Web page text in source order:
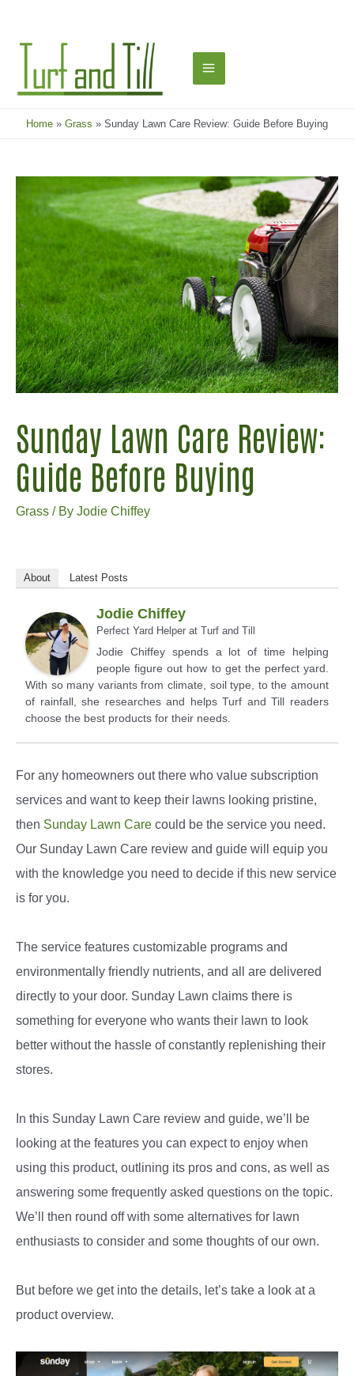
Main
Menu
Home Grass Sunday Lawn Care Review: Guide Before Buying
Sunday Lawn Care Review:
Guide Before Buying
Grass / By Jodie Chiffey
About Latest Posts
Jodie Chiffey
Perfect Yard Helper at Turf and Till
Jodie Chiffey spends a lot of time helping
people figure out how to get the perfect yard.
With so many variants from climate, soil type, to the amount
of rainfall, she researches and helps Turf and Till readers
choose the best products for their needs.
For any homeowners out there who value subscription
services and want to keep their lawns looking pristine,
then Sunday Lawn Care could be the service you need.
Our Sunday Lawn Care review and guide will equip you
with the knowledge you need to decide if this new service
is for you.
The service features customizable programs and
environmentally friendly nutrients, and all are delivered
directly to your door. Sunday Lawn claims there is
something for everyone who wants their lawn to look
better without the hassle of constantly replenishing their
stores.
In this Sunday Lawn Care review and guide, we’ll be
looking at the features you can expect to enjoy when
using this product, outlining its pros and cons, as well as
answering some frequently asked questions on the topic.
We’ll then round off with some alternatives for lawn
enthusiasts to consider and some thoughts of our own.
But before we get into the details, let’s take a look at a
product overview.